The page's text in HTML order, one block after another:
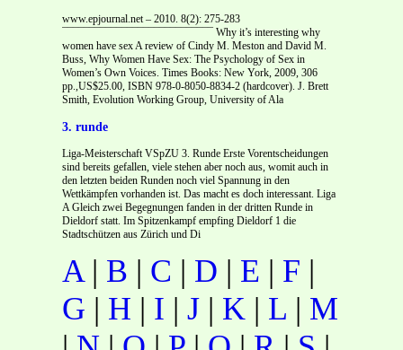
www.epjournal.net – 2010. 8(2): 275-283
¯¯¯¯¯¯¯¯¯¯¯¯¯¯¯¯¯¯¯¯¯¯¯¯¯¯¯¯ Why it’s interesting why
women have sex A review of Cindy M. Meston and David M.
Buss, Why Women Have Sex: The Psychology of Sex in
Women’s Own Voices. Times Books: New York, 2009, 306
pp.,US$25.00, ISBN 978-0-8050-8834-2 (hardcover). J. Brett
Smith, Evolution Working Group, University of Ala
3. runde
Liga-Meisterschaft VSpZU 3. Runde Erste Vorentscheidungen
sind bereits gefallen, viele stehen aber noch aus, womit auch in
den letzten beiden Runden noch viel Spannung in den
Wettkämpfen vorhanden ist. Das macht es doch interessant. Liga
A Gleich zwei Begegnungen fanden in der dritten Runde in
Dieldorf statt. Im Spitzenkampf empfing Dieldorf 1 die
Stadtschützen aus Zürich und Di
A| B | C | D | E | F |
G | H | I | J | K | L | M